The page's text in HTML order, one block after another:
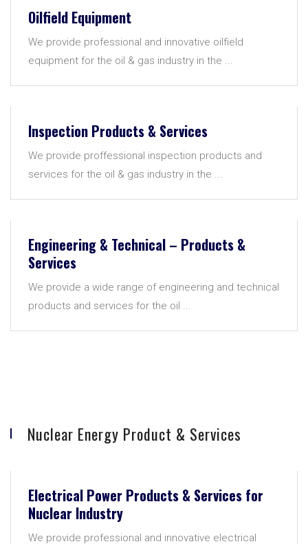
Oilfield Equipment
We provide professional and innovative oilfield
equipment for the oil & gas industry in the ...
Inspection Products & Services
We provide proffessional inspection products and
services for the oil & gas industry in the ...
Engineering & Technical – Products &
Services
We provide a wide range of engineering and technical
products and services for the oil ...
Nuclear Energy Product & Services
Electrical Power Products & Services for
Nuclear Industry
We provide professional and innovative electrical